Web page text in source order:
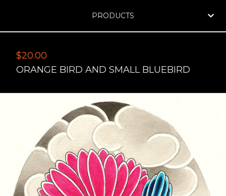
PRODUCTS
$20.00
ORANGE BIRD AND SMALL BLUEBIRD